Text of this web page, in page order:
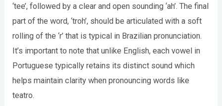
‘tee’, followed by a clear and open sounding ‘ah’. The final
part of the word, ‘troh’, should be articulated with a soft
rolling of the ‘r’ that is typical in Brazilian pronunciation.
It’s important to note that unlike English, each vowel in
Portuguese typically retains its distinct sound which
helps maintain clarity when pronouncing words like
teatro.